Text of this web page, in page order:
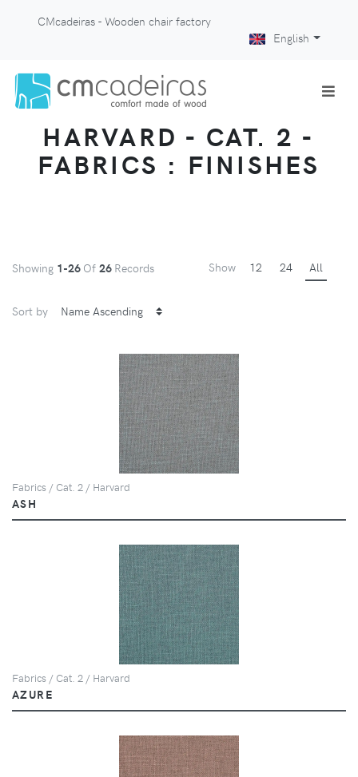
CMcadeiras - Wooden chair factory
English
HARVARD - CAT. 2 -
FABRICS : FINISHES
Showing 1-26 Of 26 Records Show 12 24 All
Sort by
Fabrics / Cat. 2 / Harvard
ASH
Fabrics / Cat. 2 / Harvard
AZURE